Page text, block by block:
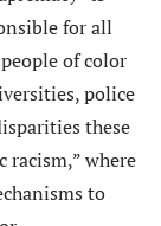
for all
of color
police
these
racism,” where
to